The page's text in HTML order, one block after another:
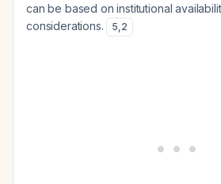
can be based on institutional
considerations.
5,2